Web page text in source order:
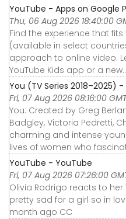
YouTube - Apps on Google
Thu, 06 Aug 2026 18:40:00
Find the experience that
(available in select
approach to online video.
YouTube Kids app or a
You (TV Series 2018–2025) -
Fri, 07 Aug 2026 08:16:00
You: Created by Greg
Badgley, Victoria Pedretti,
charming and intense
lives of women who
YouTube - YouTube
Fri, 07 Aug 2026 07:26:00
Olivia Rodrigo reacts to
pretty sad for a girl so in
month ago CC